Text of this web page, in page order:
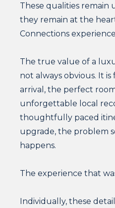
These qualities remain
they remain at the
Connections
The true value of a
not always obvious. It
arrival, the perfect
unforgettable local
thoughtfully paced
upgrade, the problem
happens.
The experience that
Individually, these